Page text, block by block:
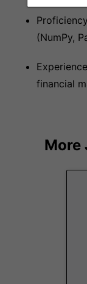
(NumPy,
financial
More